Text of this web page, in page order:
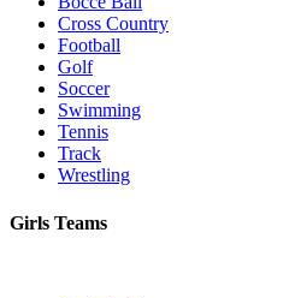
Cross Country
Football
Golf
Soccer
Swimming
Tennis
Track
Wrestling
Girls Teams